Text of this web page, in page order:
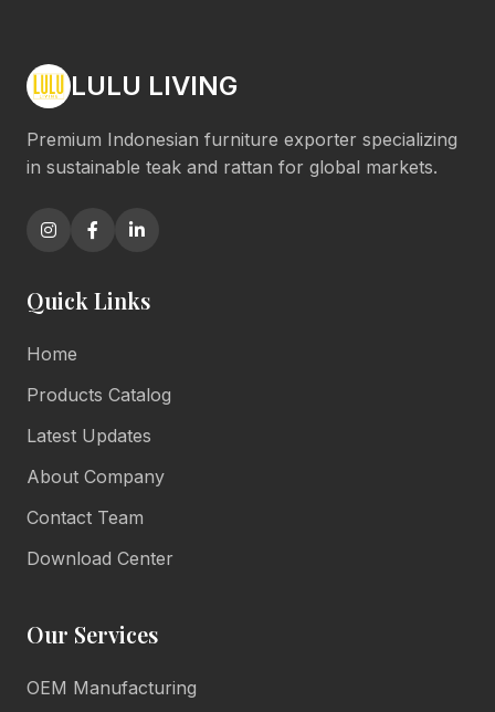
LULU LIVING
Premium Indonesian furniture exporter specializing
in sustainable teak and rattan for global markets.
Quick Links
Home
Products Catalog
Latest Updates
About Company
Contact Team
Download Center
Our Services
OEM Manufacturing
Lulu Living